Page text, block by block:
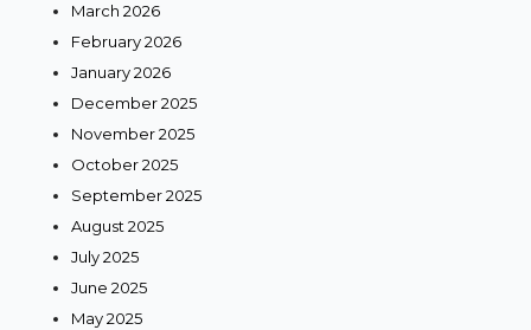
March 2026
February 2026
January 2026
December 2025
November 2025
October 2025
September 2025
August 2025
July 2025
June 2025
May 2025